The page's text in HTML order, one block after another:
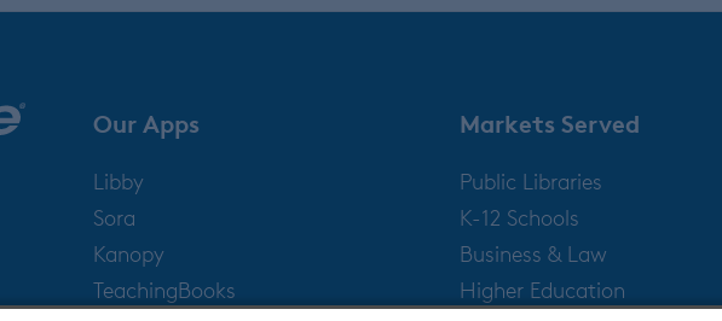
Our Apps
Libby
Sora
Kanopy
TeachingBooks
Markets Served
Public Libraries
K-12 Schools
Business & Law
Higher Education